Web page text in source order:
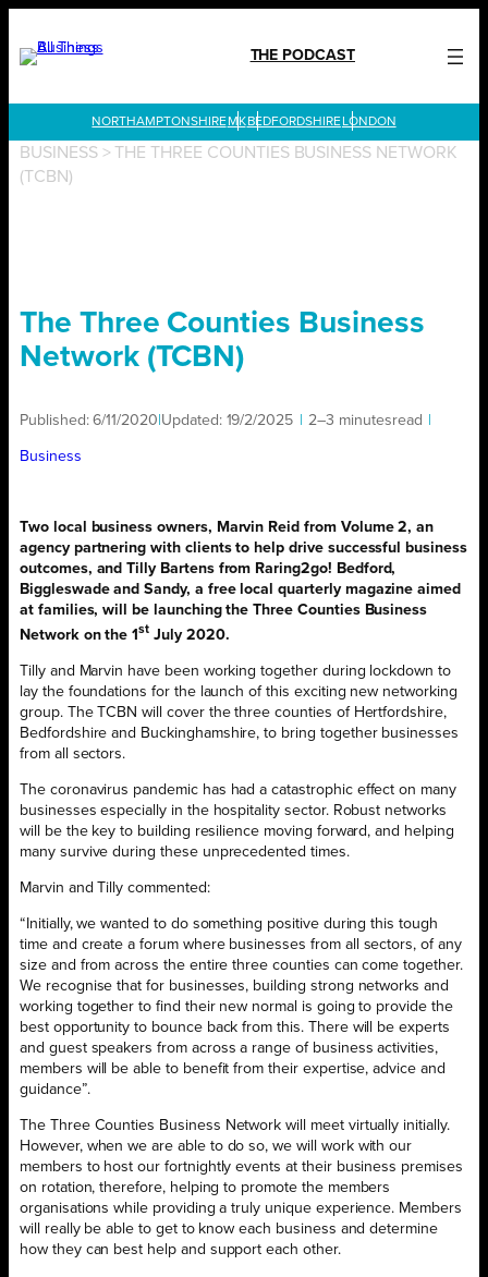
content
THE PODCAST
LONDON
BUSINESS>THE THREE COUNTIES BUSINESS NETWORK
(TCBN)
The Three Counties Business
Network (TCBN)
Published:6/11/2020 Updated: 19/2/2025 2–3 minutesread
Business
Two local business owners, Marvin Reid from Volume 2, an
agency partnering with clients to help drive successful business
outcomes, and Tilly Bartens from Raring2go! Bedford,
Biggleswade and Sandy, a free local quarterly magazine aimed
at families, will be launching the Three Counties Business
Network on the 1st July 2020.
Tilly and Marvin have been working together during lockdown to
lay the foundations for the launch of this exciting new networking
group. The TCBN will cover the three counties of Hertfordshire,
Bedfordshire and Buckinghamshire, to bring together businesses
from all sectors.
The coronavirus pandemic has had a catastrophic effect on many
businesses especially in the hospitality sector. Robust networks
will be the key to building resilience moving forward, and helping
many survive during these unprecedented times.
Marvin and Tilly commented:
“Initially, we wanted to do something positive during this tough
time and create a forum where businesses from all sectors, of any
size and from across the entire three counties can come together.
We recognise that for businesses, building strong networks and
working together to find their new normal is going to provide the
best opportunity to bounce back from this. There will be experts
and guest speakers from across a range of business activities,
members will be able to benefit from their expertise, advice and
guidance”.
The Three Counties Business Network will meet virtually initially.
However, when we are able to do so, we will work with our
members to host our fortnightly events at their business premises
on rotation, therefore, helping to promote the members
organisations while providing a truly unique experience. Members
will really be able to get to know each business and determine
how they can best help and support each other.